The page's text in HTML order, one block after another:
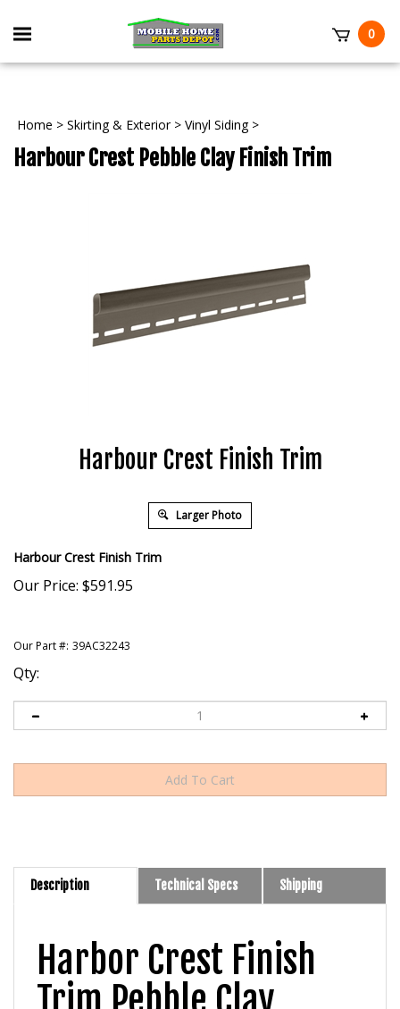
Toggle
mobile
0
Home > Skirting & Exterior> Vinyl Siding>
Harbour Crest Pebble Clay Finish Trim
Harbour Crest Finish Trim
Larger Photo
Harbour Crest Finish Trim
Our Price: $591.95
Our Part #: 39AC32243
Qty:
Description Technical Specs Shipping
Harbor Crest Finish
Trim Pebble Clay